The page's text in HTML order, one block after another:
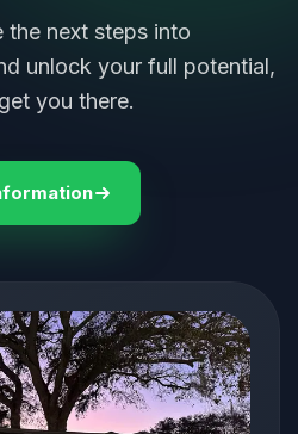
next steps into
unlock your full potential,
you there.